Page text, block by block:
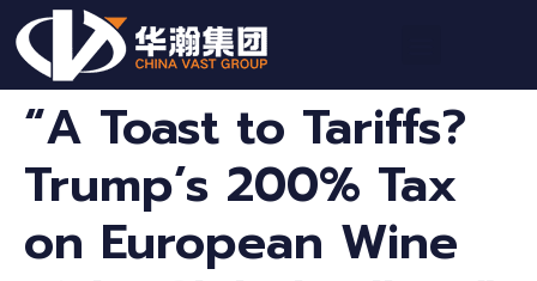
“A Toast to Tariffs?
Trump’s 200% Tax
on European Wine